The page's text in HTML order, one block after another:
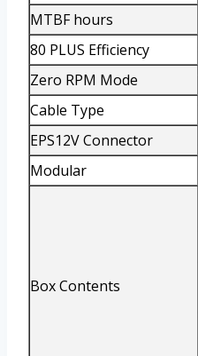
MTBF hours
80 PLUS Efficiency
Zero RPM Mode
Cable Type
EPS12V Connector
Modular
Box Contents